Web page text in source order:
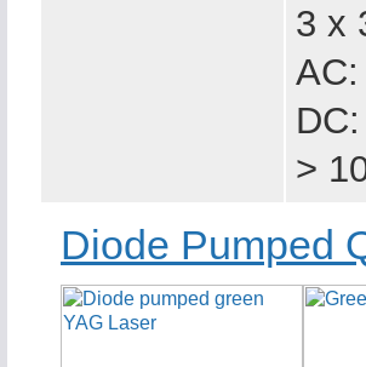
3 x
>
Diode Pumped